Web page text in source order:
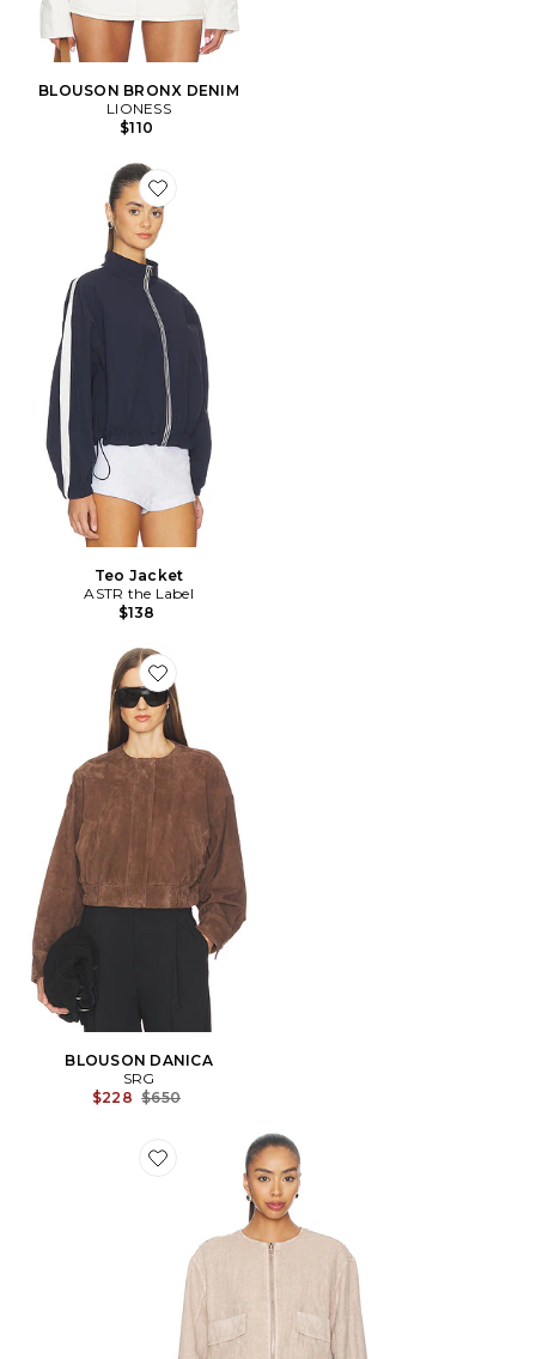
BLOUSON BRONX DENIM
LIONESS
$110
Favorite Teo Jacket
Teo Jacket
ASTR the Label
$138
Favorite BLOUSON DANICA
BLOUSON DANICA
SRG
$228 Previous price:
$650
Favorite BLOUSON